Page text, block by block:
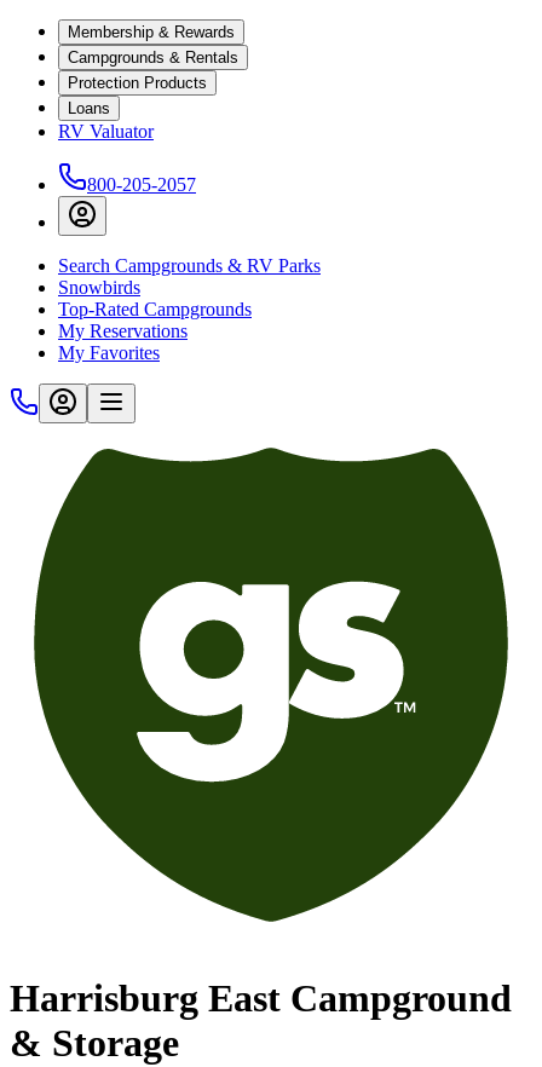
Membership & Rewards
Campgrounds & Rentals
Protection Products
Loans
RV Valuator
800-205-2057
Search Campgrounds & RV Parks
Snowbirds
Top-Rated Campgrounds
My Reservations
My Favorites
Harrisburg East Campground
& Storage